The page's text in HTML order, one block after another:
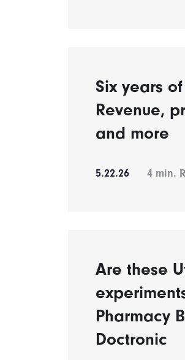
Six years
Revenue,
and more
5.22.26 4 min.
Are these
Pharmacy
Doctronic